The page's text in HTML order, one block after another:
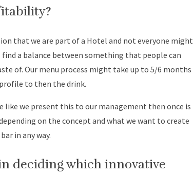
that we are part of a Hotel and not everyone might
a balance between something that people can
of. Our menu process might take up to 5/6 months
to then the drink.
we present this to our management then once is
on the concept and what we want to create
in any way.
deciding which innovative